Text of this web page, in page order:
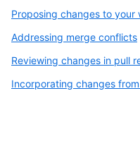
Proposing changes to
Addressing merge conflicts
Reviewing changes in pull
Incorporating changes